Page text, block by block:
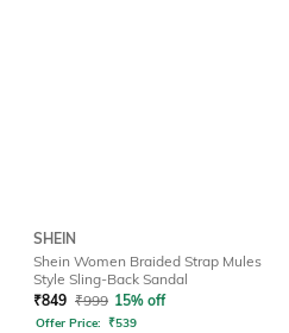
SHEIN
Shein Women Braided Strap Mules
Style Sling-Back Sandal
₹849 ₹999 15% off
Offer Price: ₹539